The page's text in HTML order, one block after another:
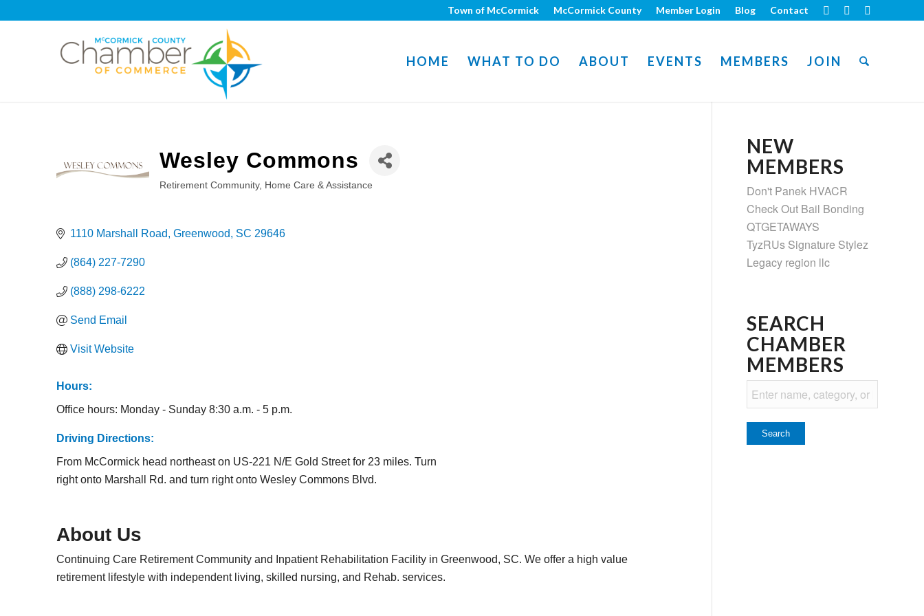
Town of McCormick McCormick County Member Login Blog Contact
HOME WHAT TO DO ABOUT EVENTS MEMBERS JOIN
Wesley Commons
Categories
Retirement Community Home Care & Assistance
1110 Marshall Road Greenwood SC 29646
(864) 227-7290
(888) 298-6222
Send Email
Visit Website
Hours:
Office hours: Monday - Sunday 8:30 a.m. - 5 p.m.
Driving Directions:
From McCormick head northeast on US-221 N/E Gold Street for 23 miles. Turn
right onto Marshall Rd. and turn right onto Wesley Commons Blvd.
About Us
Continuing Care Retirement Community and Inpatient Rehabilitation Facility in Greenwood, SC. We offer a high value
retirement lifestyle with independent living, skilled nursing, and Rehab. services.
NEW
MEMBERS
Don't Panek HVACR
Check Out Bail Bonding
QTGETAWAYS
TyzRUs Signature Stylez
Legacy region llc
SEARCH
CHAMBER
MEMBERS